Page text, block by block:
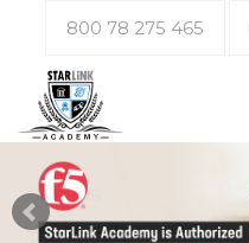
800 78 275 465